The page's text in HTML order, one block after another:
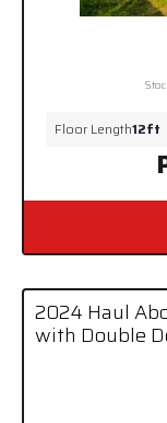
Floor Length12ft
2024 Haul
with Double